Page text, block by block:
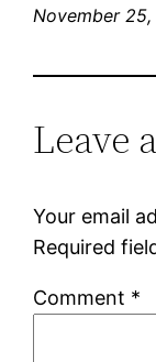
November
Leave
Your email
Required
Comment *